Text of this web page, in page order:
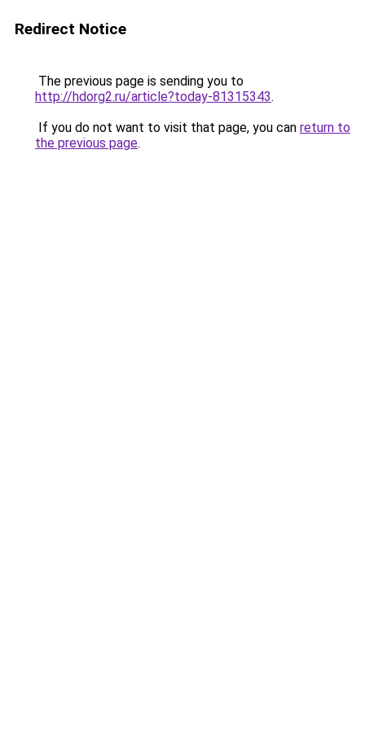
Redirect Notice
The previous page is sending you to
http://hdorg2.ru/article?today-81315343.
If you do not want to visit that page, you can return to
the previous page.